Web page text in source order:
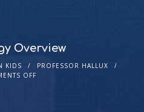
Overview
KIDS
PROFESSOR HALLUX
OFF